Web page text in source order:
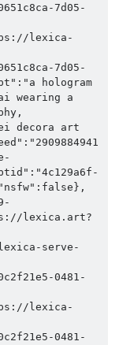
7d05-
lexica-
7d05-
hologram
wearing a
decora art
lexica.art?
serve-
0481-
lexica-
0481-